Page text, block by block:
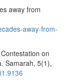
away from
away-from-
on
Samarah, 5(1),